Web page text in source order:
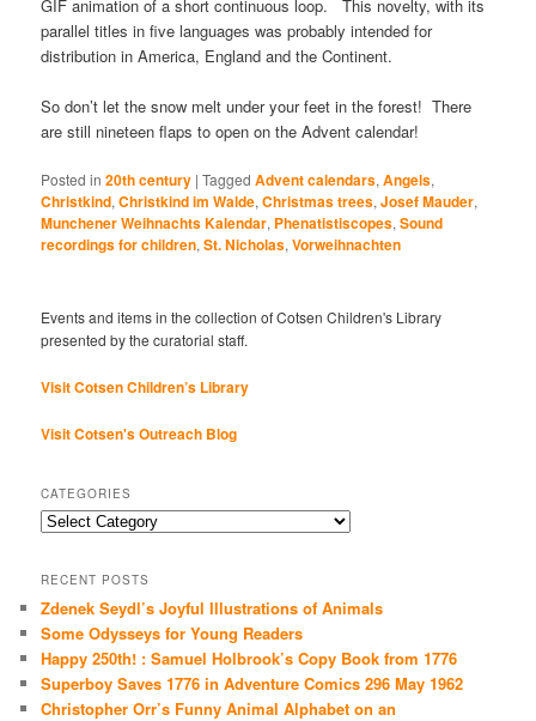
GIF animation of a short continuous loop. This novelty, with its
parallel titles in five languages was probably intended for
distribution in America, England and the Continent.
So don’t let the snow melt under your feet in the forest! There
are still nineteen flaps to open on the Advent calendar!
Posted in 20th century |Tagged Advent calendars,Angels,
Christkind,Christkind im Walde,Christmas trees,Josef Mauder,
Munchener Weihnachts Kalendar, Phenatistiscopes,Sound
recordings for children,St. Nicholas,Vorweihnachten
Events and items in the collection of Cotsen Children's Library
presented by the curatorial staff.
Visit Cotsen Children’s Library
Visit Cotsen's Outreach Blog
CATEGORIES
Categories
RECENT POSTS
Zdenek Seydl’s Joyful Illustrations of Animals
Some Odysseys for Young Readers
Happy 250th! : Samuel Holbrook’s Copy Book from 1776
Superboy Saves 1776 in Adventure Comics 296 May 1962
Christopher Orr’s Funny Animal Alphabet on an